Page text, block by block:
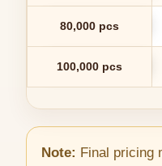
80,000 pcs
100,000 pcs
Note: Final pricing